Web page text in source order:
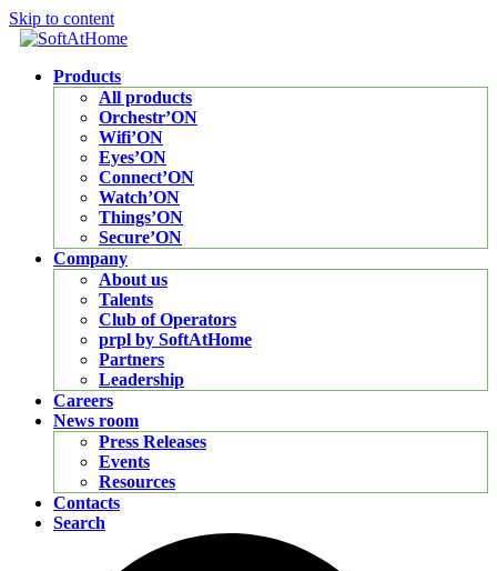
Skip to content
Products
All products
Orchestr’ON
Wifi’ON
Eyes’ON
Connect’ON
Watch’ON
Things’ON
Secure’ON
Company
About us
Talents
Club of Operators
prpl by SoftAtHome
Partners
Leadership
Careers
News room
Press Releases
Events
Resources
Contacts
Search